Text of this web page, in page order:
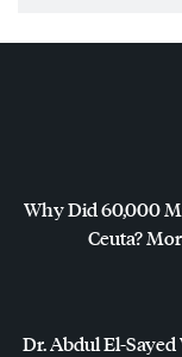
Why Did 60,000
Ceuta?
Dr. Abdul El-